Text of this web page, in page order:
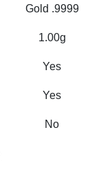
Gold .9999
1.00g
Yes
Yes
No